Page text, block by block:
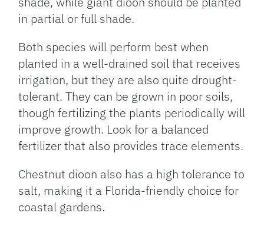
in partial or full shade.
Both species will perform best when
planted in a well-drained soil that receives
irrigation, but they are also quite drought-
tolerant. They can be grown in poor soils,
though fertilizing the plants periodically will
improve growth. Look for a balanced
fertilizer that also provides trace elements.
Chestnut dioon also has a high tolerance to
salt, making it a Florida-friendly choice for
coastal gardens.